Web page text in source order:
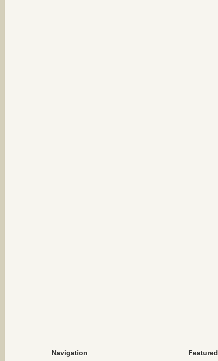
Navigation